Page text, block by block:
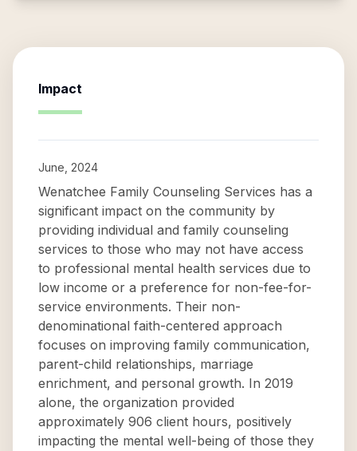
Impact
June, 2024
Wenatchee Family Counseling Services has a
significant impact on the community by
providing individual and family counseling
services to those who may not have access
to professional mental health services due to
low income or a preference for non-fee-for-
service environments. Their non-
denominational faith-centered approach
focuses on improving family communication,
parent-child relationships, marriage
enrichment, and personal growth. In 2019
alone, the organization provided
approximately 906 client hours, positively
impacting the mental well-being of those they